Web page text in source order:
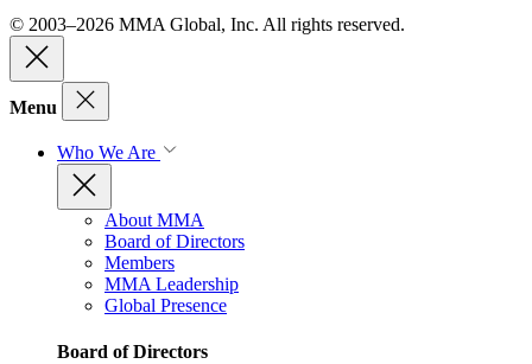
© 2003–2026 MMA Global, Inc. All rights reserved.
Menu
Who We Are
About MMA
Board of Directors
Members
MMA Leadership
Global Presence
Board of Directors